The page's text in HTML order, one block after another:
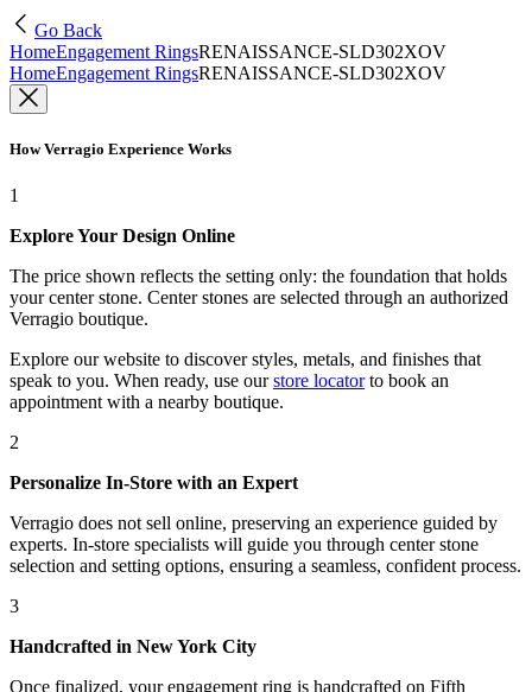
Go Back
HomeEngagement RingsRENAISSANCE-SLD302XOV
HomeEngagement RingsRENAISSANCE-SLD302XOV
How Verragio Experience Works
1
Explore Your Design Online
The price shown reflects the setting only: the foundation that holds
your center stone. Center stones are selected through an authorized
Verragio boutique.
Explore our website to discover styles, metals, and finishes that
speak to you. When ready, use our store locatorto book an
appointment with a nearby boutique.
2
Personalize In-Store with an Expert
Verragio does not sell online, preserving an experience guided by
experts. In-store specialists will guide you through center stone
selection and setting options, ensuring a seamless, confident process.
3
Handcrafted in New York City
Once finalized, your engagement ring is handcrafted on Fifth